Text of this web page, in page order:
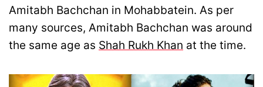
Amitabh Bachchan in Mohabbatein. As per
many sources, Amitabh Bachchan was around
the same age as Shah Rukh Khan at the time.